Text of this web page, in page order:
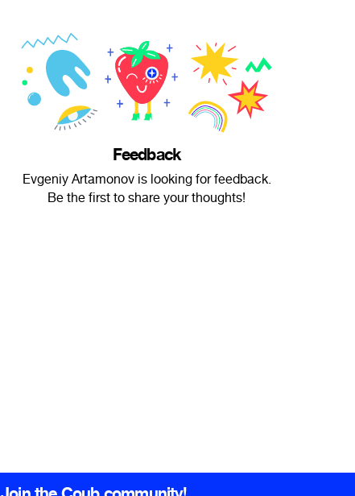
Feedback
Evgeniy Artamonov is looking for feedback.
Be the first to share your thoughts!